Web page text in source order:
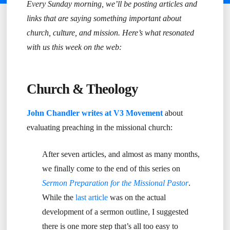
Every Sunday morning, we’ll be posting articles and
links that are saying something important about
church, culture, and mission. Here’s what resonated
with us this week on the web:
Church & Theology
John Chandler writes at V3 Movement about
evaluating preaching in the missional church:
After seven articles, and almost as many months,
we finally come to the end of this series on
Sermon Preparation for the Missional Pastor.
While the last articlewas on the actual
development of a sermon outline, I suggested
there is one more step that’s all too easy to